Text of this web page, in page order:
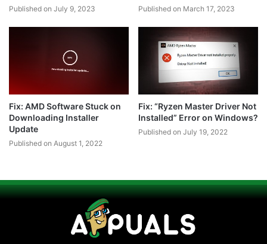
Published on July 9, 2023 Published on March 17, 2023
Fix: AMD Software Stuck on
Downloading Installer
Update
Published on August 1, 2022
Fix: “Ryzen Master Driver Not
Installed” Error on Windows?
Published on July 19, 2022